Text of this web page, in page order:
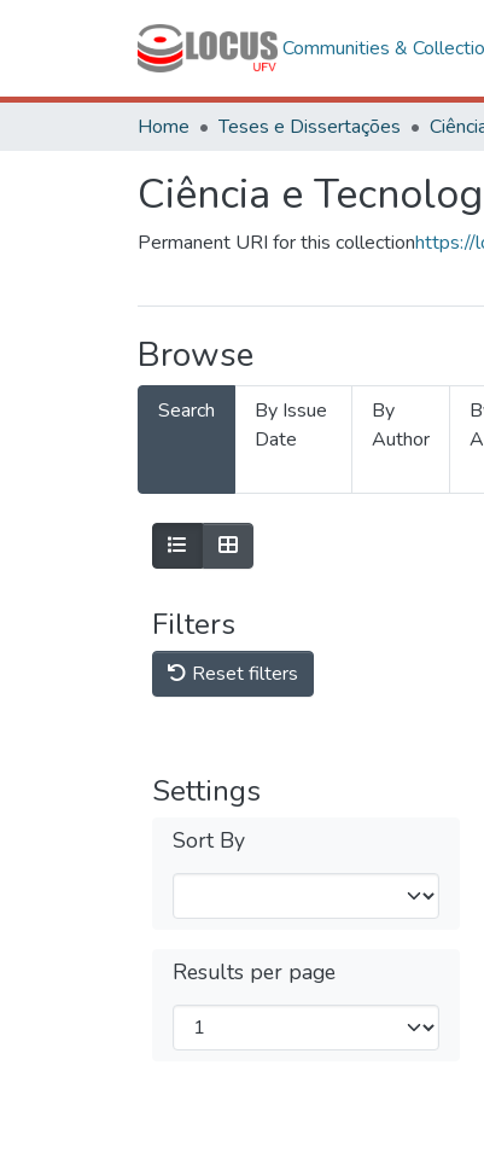
Communities &
Home Teses e Dissertações
Ciência e
Permanent URI for this collectionhttps://
Browse
Search
By Issue
Date
By
Author
Filters
Reset filters
Settings
Sort By
Results per page